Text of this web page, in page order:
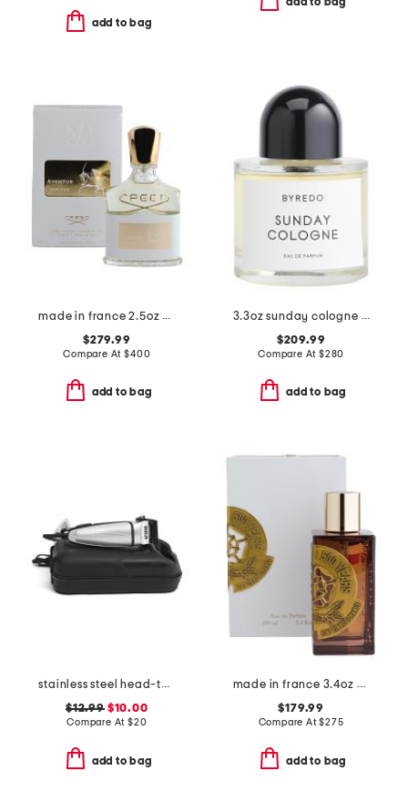
add to bag
made in france 2.5oz aventus eau de parfum
$279.99
Compare At$400
add to bag
3.3oz sunday cologne eau de parfum
$209.99
Compare At $280
add to bag
stainless steel head-to-toe power trimmer
$12.99$10.00
Compare At $20
add to bag
made in france 3.4oz 500 years eau de parfum
$179.99
Compare At$275
add to bag